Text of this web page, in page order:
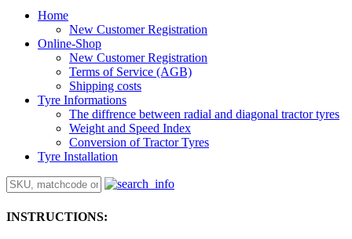
Home
New Customer Registration
Online-Shop
New Customer Registration
Terms of Service (AGB)
Shipping costs
Tyre Informations
The diffrence between radial and diagonal tractor tyres
Weight and Speed Index
Conversion of Tractor Tyres
Tyre Installation
INSTRUCTIONS: